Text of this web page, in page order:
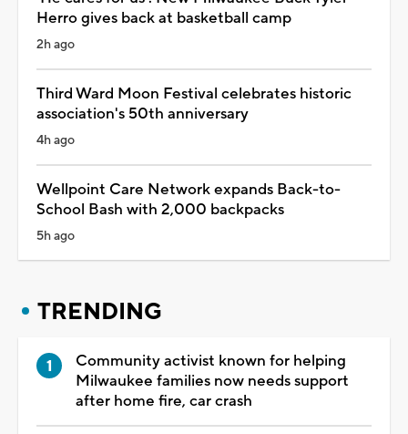
Herro gives back at basketball camp
2h ago
Third Ward Moon Festival celebrates historic
association's 50th anniversary
4h ago
Wellpoint Care Network expands Back-to-
School Bash with 2,000 backpacks
5h ago
TRENDING
Community activist known for helping
Milwaukee families now needs support
after home fire, car crash